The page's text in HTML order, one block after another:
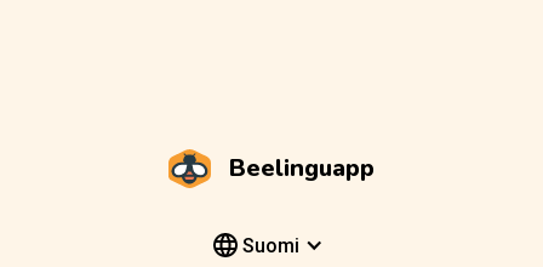
Beelinguapp
Suomi